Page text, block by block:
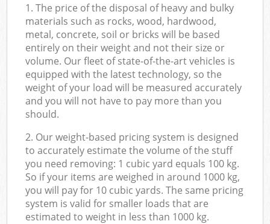
1. The price of the disposal of heavy and bulky
materials such as rocks, wood, hardwood,
metal, concrete, soil or bricks will be based
entirely on their weight and not their size or
volume. Our fleet of state-of-the-art vehicles is
equipped with the latest technology, so the
weight of your load will be measured accurately
and you will not have to pay more than you
should.
2. Our weight-based pricing system is designed
to accurately estimate the volume of the stuff
you need removing: 1 cubic yard equals 100 kg.
So if your items are weighed in around 1000 kg,
you will pay for 10 cubic yards. The same pricing
system is valid for smaller loads that are
estimated to weight in less than 1000 kg.